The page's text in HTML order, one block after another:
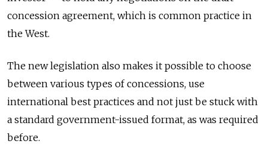
concession agreement, which is common practice in
the West.
The new legislation also makes it possible to choose
between various types of concessions, use
international best practices and not just be stuck with
a standard government-issued format, as was required
before.